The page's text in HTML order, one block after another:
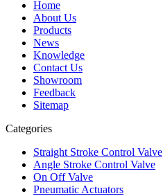
Home
About Us
Products
News
Knowledge
Contact Us
Showroom
Feedback
Sitemap
Categories
Straight Stroke Control Valve
Angle Stroke Control Valve
On Off Valve
Pneumatic Actuators